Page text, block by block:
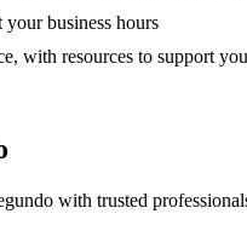
business hours
with resources to support
with trusted